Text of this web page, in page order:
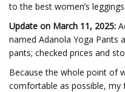
to the best women’s leggings.
Update on March 11, 2025:
named Adanola Yoga Pants
pants; checked prices and
Because the whole point of
comfortable as possible,